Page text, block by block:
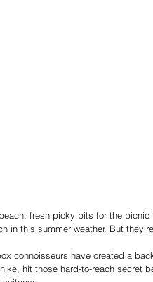
fresh picky bits for the picnic
in this summer weather. But
connoisseurs have created a
hit those hard-to-reach secret